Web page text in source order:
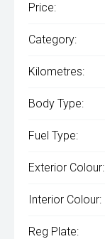
Price:
Category:
Kilometres:
Body Type:
Fuel Type:
Exterior Colour:
Interior Colour:
Reg Plate: